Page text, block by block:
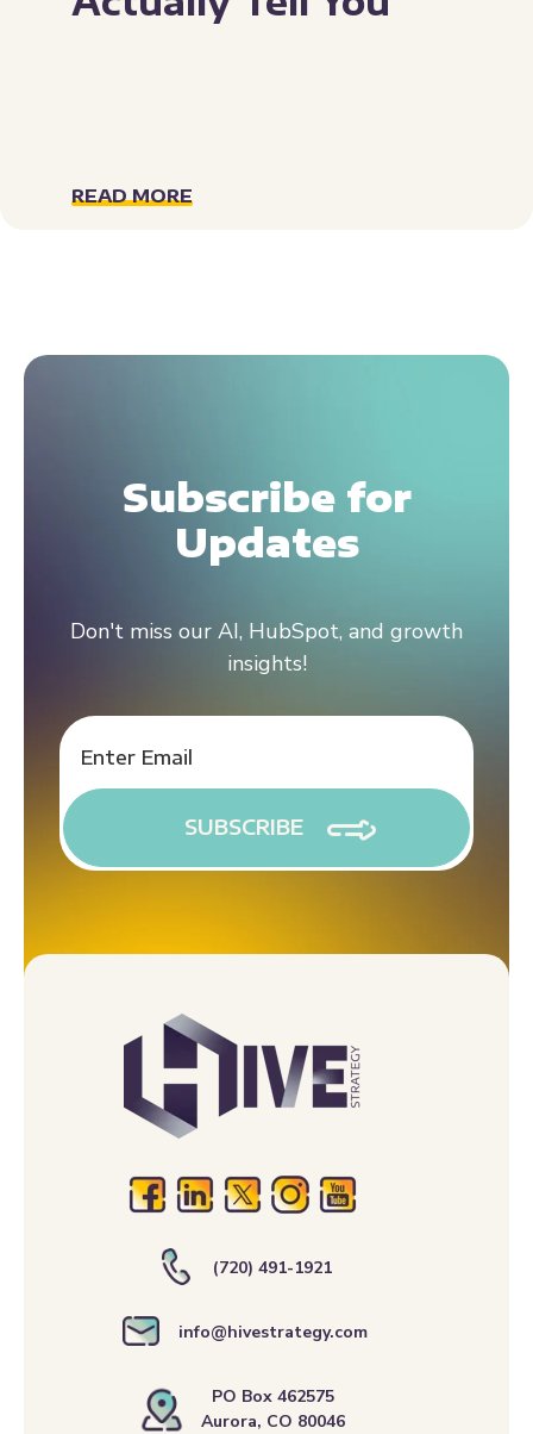
READ MORE
Subscribe for
Updates
Don't miss our AI, HubSpot, and growth
insights!
(720) 491-1921
info@hivestrategy.com
PO Box 462575
Aurora, CO 80046